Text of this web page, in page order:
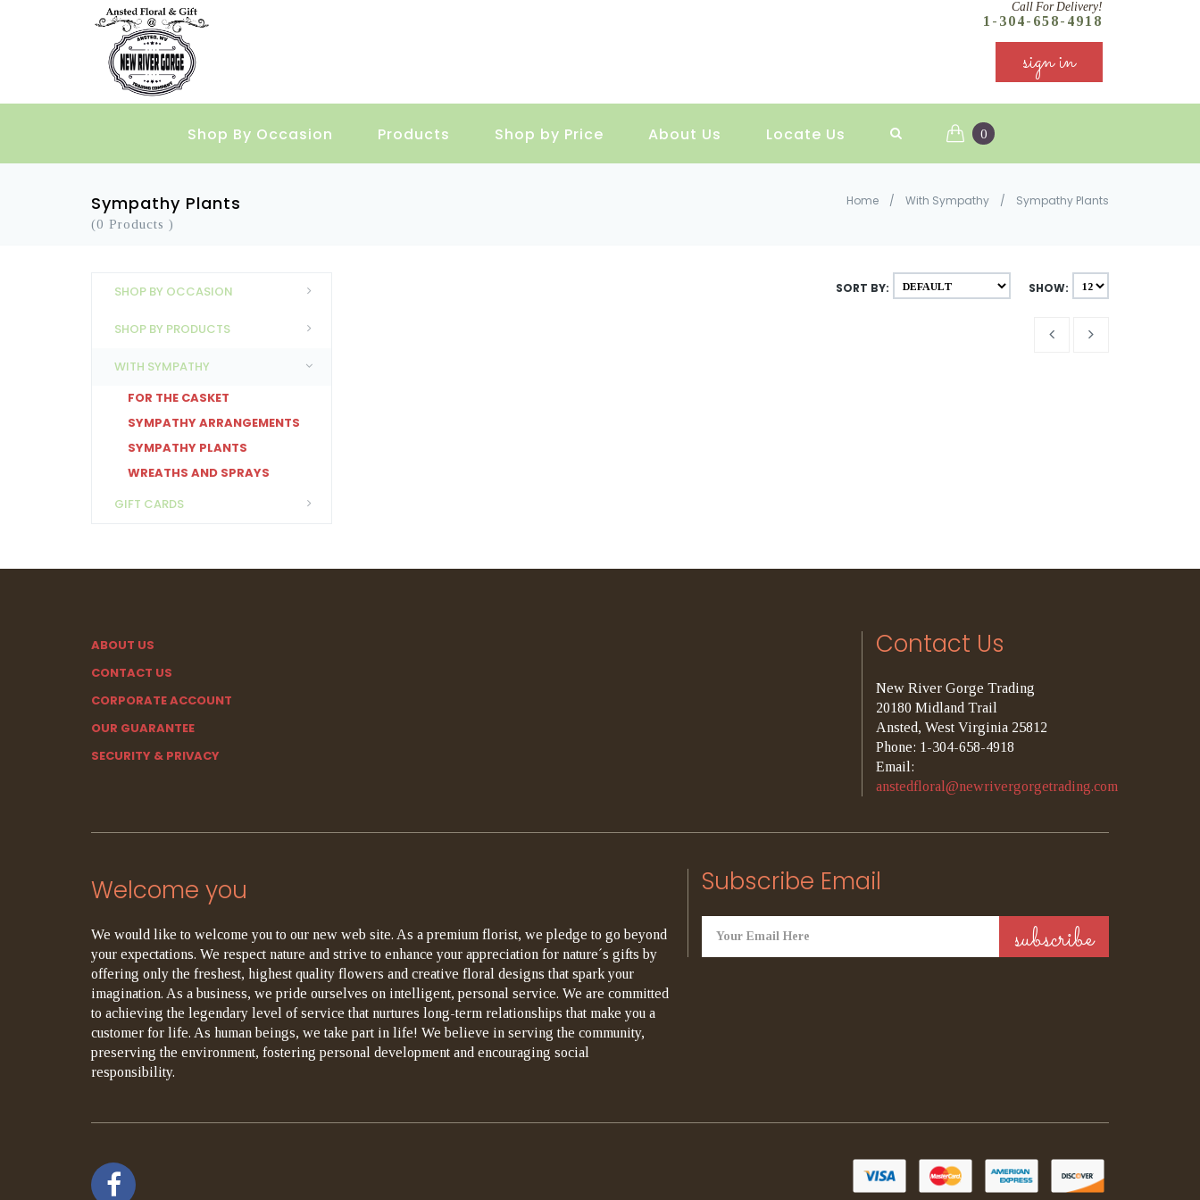
Call For Delivery!
1-304-658-4918
sign in
Shop By Occasion Products Shop by Price About Us Locate Us 0
Sympathy Plants
(0 Products )
Home / With Sympathy / Sympathy Plants
SHOP BY OCCASION
SHOP BY PRODUCTS
WITH SYMPATHY
FOR THE CASKET
SYMPATHY ARRANGEMENTS
SYMPATHY PLANTS
WREATHS AND SPRAYS
GIFT CARDS
SHOW:
SORT BY:
ABOUT US
CONTACT US
CORPORATE ACCOUNT
OUR GUARANTEE
SECURITY & PRIVACY
Contact Us
New River Gorge Trading
20180 Midland Trail
Ansted, West Virginia 25812
Phone: 1-304-658-4918
Email:
anstedfloral@newrivergorgetrading.com
Welcome you
We would like to welcome you to our new web site. As a premium florist, we pledge to go beyond
your expectations. We respect nature and strive to enhance your appreciation for nature´s gifts by
offering only the freshest, highest quality flowers and creative floral designs that spark your
imagination. As a business, we pride ourselves on intelligent, personal service. We are committed
to achieving the legendary level of service that nurtures long-term relationships that make you a
customer for life. As human beings, we take part in life! We believe in serving the community,
preserving the environment, fostering personal development and encouraging social
responsibility.
Subscribe Email